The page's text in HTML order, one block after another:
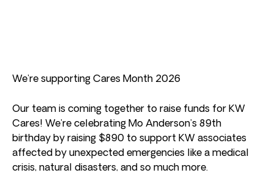
We’re supporting Cares Month 2026
Our team is coming together to raise funds for KW
Cares! We’re celebrating Mo Anderson’s 89th
birthday by raising $890 to support KW associates
affected by unexpected emergencies like a medical
crisis, natural disasters, and so much more.